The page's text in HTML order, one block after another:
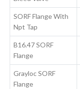
SORF Flange With
Npt Tap
B16.47 SORF
Flange
Grayloc SORF
Flange